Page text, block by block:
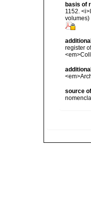
basis of
1152.
volumes)
register
source